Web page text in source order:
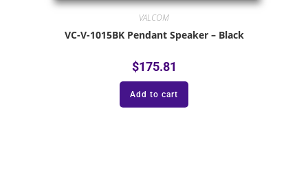
VALCOM
VC-V-1015BK Pendant Speaker – Black
$175.81
Add to cart